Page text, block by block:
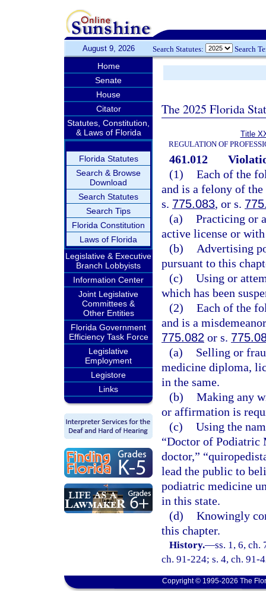
August 9, 2026 Search Statutes: Search
Home
Senate
House
Citator
Statutes, Constitution,
& Laws of Florida
Florida Statutes
Search & Browse
Download
Search Statutes
Search Tips
Florida Constitution
Laws of Florida
Legislative & Executive
Branch Lobbyists
Information Center
Joint Legislative
Committees &
Other Entities
Florida Government
Efficiency Task Force
Legislative
Employment
Legistore
Links
The 2025 Florida
Title
REGULATION OF
461.012
(1) Each of the
and is a felony of
s. 775.083, or s.
(a) Practicing or
active license or
(b)
Advertising
pursuant to this
(c) Using or
which has been
(2) Each of the
and is a
775.082 or s.
(a)
Selling or
medicine diploma,
in the same.
(b) Making any
or affirmation is
(c) Using the
“Doctor of Podiatric
doctor,”
lead the public to
podiatric medicine
in this state.
(d) Knowingly
this chapter.
History.—ss. 1, 6, ch.
ch. 91-224; s. 4, ch. 91-
Copyright © 1995-2026 The